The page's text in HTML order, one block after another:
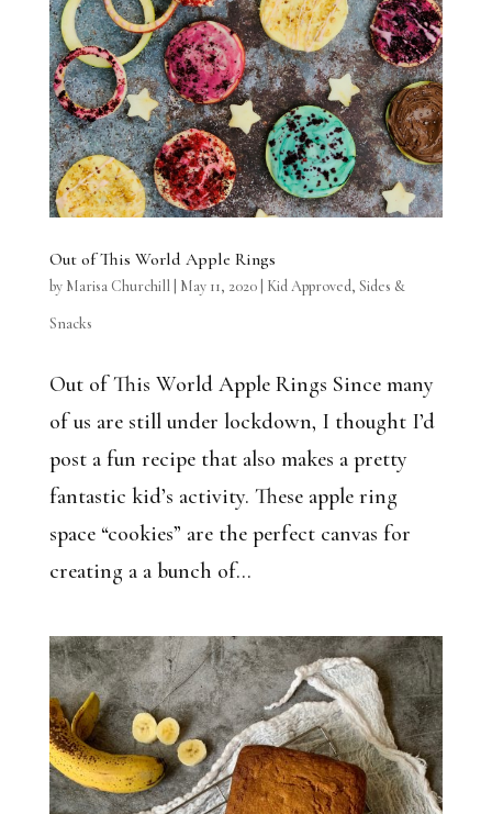
Out of This World Apple Rings
by Marisa Churchill| May 11, 2020| Kid Approved, Sides &
Snacks
Out of This World Apple Rings Since many
of us are still under lockdown, I thought I’d
post a fun recipe that also makes a pretty
fantastic kid’s activity. These apple ring
space “cookies” are the perfect canvas for
creating a a bunch of...